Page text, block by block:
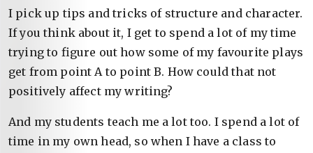
I pick up tips and tricks of structure and character.
If you think about it, I get to spend a lot of my time
trying to figure out how some of my favourite plays
get from point A to point B. How could that not
positively affect my writing?
And my students teach me a lot too. I spend a lot of
time in my own head, so when I have a class to